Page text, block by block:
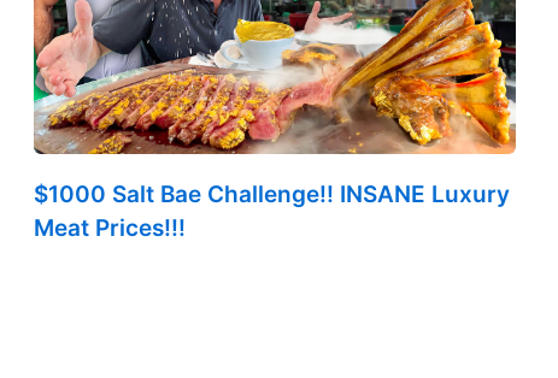
$1000 Salt Bae Challenge!! INSANE Luxury
Meat Prices!!!